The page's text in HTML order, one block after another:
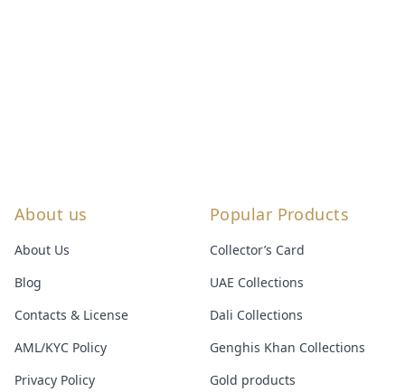
About us
About Us
Blog
Contacts & License
AML/KYC Policy
Privacy Policy
Popular Products
Collector’s Card
UAE Collections
Dali Collections
Genghis Khan Collections
Gold products